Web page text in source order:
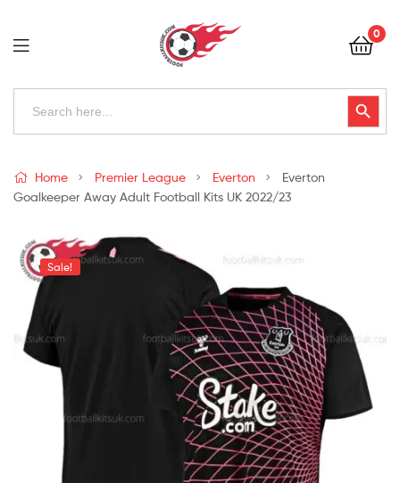
Football
Kits
Uk
0
Search
Search Button
Kits
Uk
Home Premier League Everton
Everton
Goalkeeper Away Adult Football Kits UK 2022/23
Sale!